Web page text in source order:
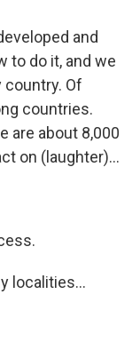
and
to do it, and we
country. Of
countries.
are about 8,000
on (laughter)...
localities...